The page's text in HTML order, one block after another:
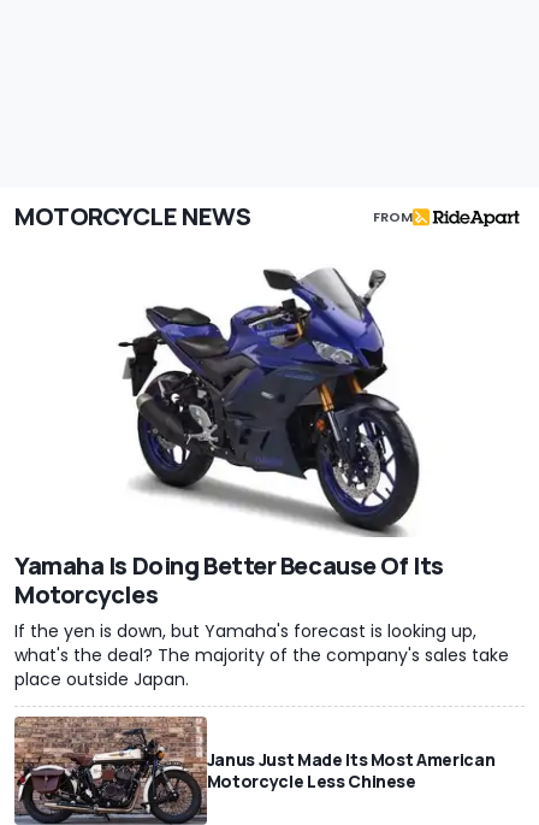
MOTORCYCLE NEWS FROM
Yamaha Is Doing Better Because Of Its
Motorcycles
If the yen is down, but Yamaha's forecast is looking up,
what's the deal? The majority of the company's sales take
place outside Japan.
Janus Just Made Its Most American
Motorcycle Less Chinese